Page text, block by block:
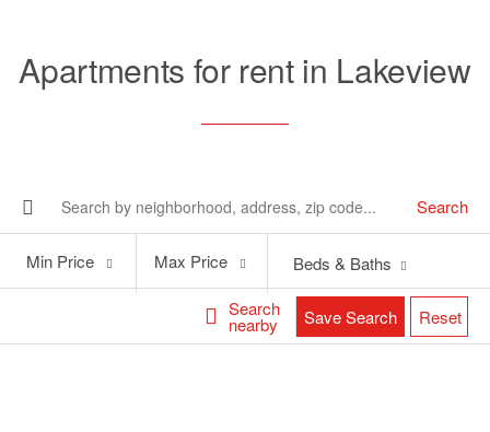
Apartments for rent in Lakeview
Search
Search
nearby
Price
Min Price
Price
Max Price Beds & Baths
Save Search Reset